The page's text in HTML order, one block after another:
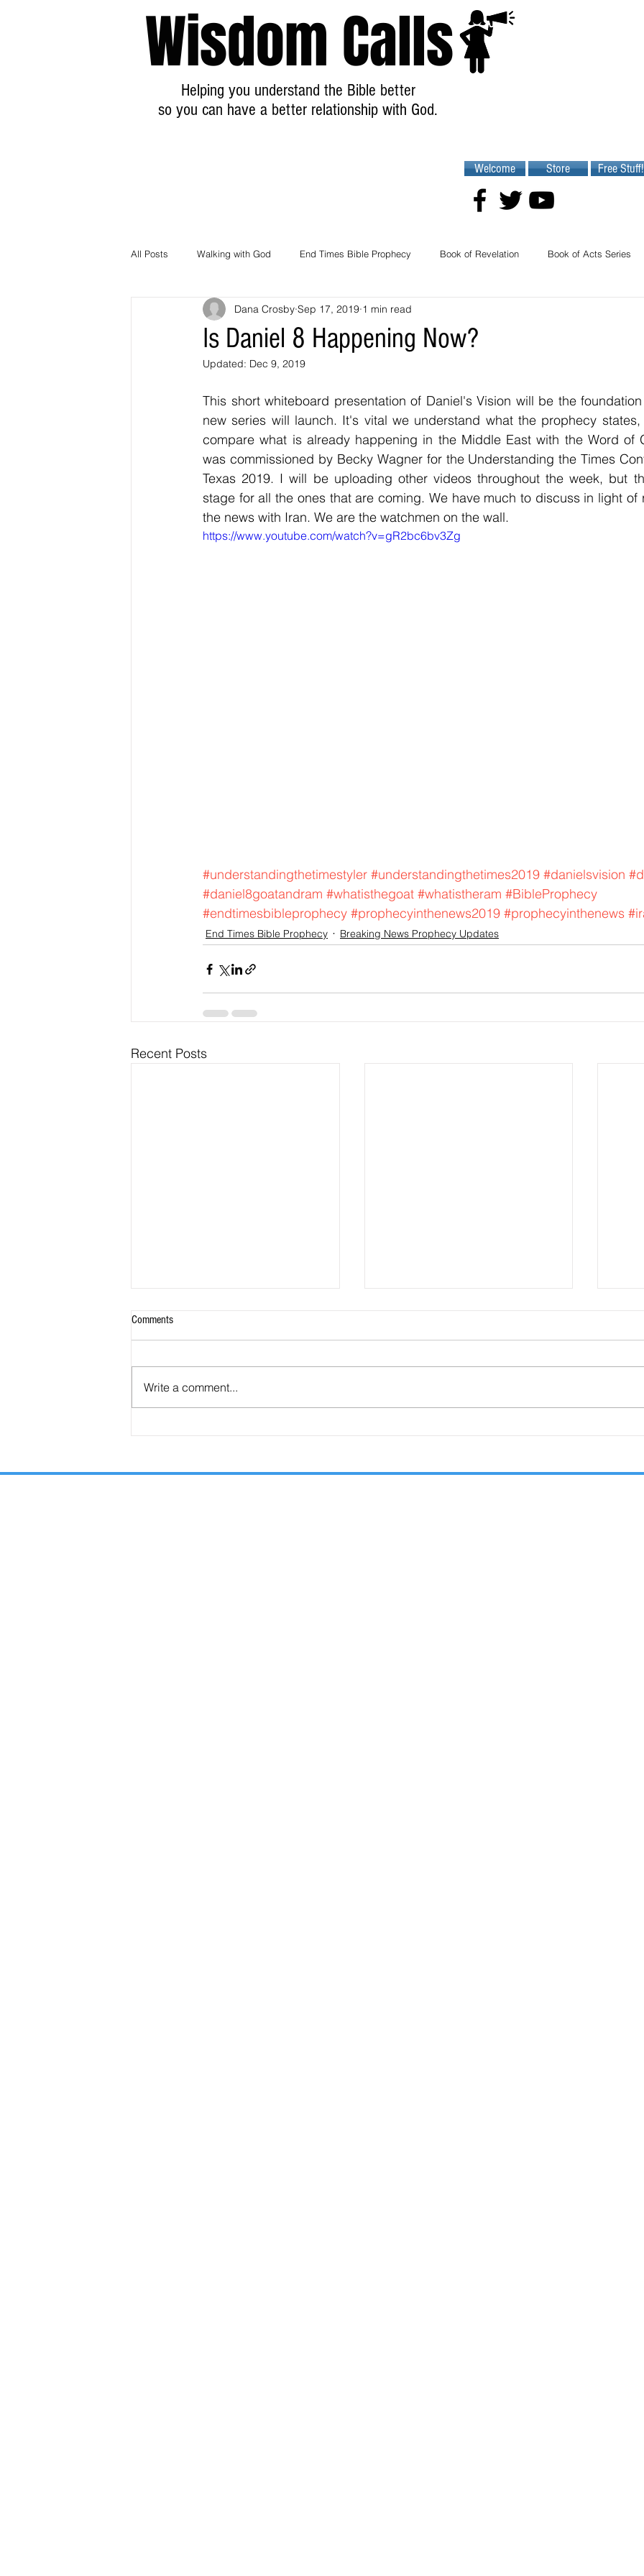
Wisdom Calls
Helping you understand the Bible better
so you can have a better relationship with God.
Welcome Store Free Stuff!
All Posts Walking with God End Times Bible Prophecy Book of Revelation Book of Acts Series
Breaking News Prophecy Updates
Is Daniel 8 Happening Now?
Dana Crosby Sep 17, 2019 1 min read
Updated: Dec 9, 2019
This short whiteboard presentation of Daniel's Vision will be the
new series will launch. It's vital we understand what the prophecy
compare what is already happening in the Middle East with the Word of
was commissioned by Becky Wagner for the Understanding the Times
Texas 2019. I will be uploading other videos throughout the week, but
stage for all the ones that are coming. We have much to discuss in light of
the news with Iran. We are the watchmen on the wall.
https://www.youtube.com/watch?v=gR2bc6bv3Zg
#understandingthetimestyler #understandingthetimes2019 #danielsvision
#daniel8goatandram #whatisthegoat #whatistheram #BibleProphecy
#endtimesbibleprophecy #prophecyinthenews2019 #prophecyinthenews
End Times Bible Prophecy Breaking News Prophecy Updates
Recent Posts
Comments
Write a comment...